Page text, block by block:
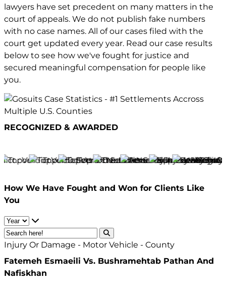
lawyers have set precedent on many matters in the
court of appeals. We do not publish fake numbers
with no case names. All of our cases filed with the
court get updated every year. Read our case results
below to see how we've fought for justice and
secured meaningful compensation for people like
you.
RECOGNIZED & AWARDED
How We Have Fought and Won for Clients Like
You
Injury Or Damage - Motor Vehicle - County
Fatemeh Esmaeili Vs. Bushramehtab Pathan And
Nafiskhan